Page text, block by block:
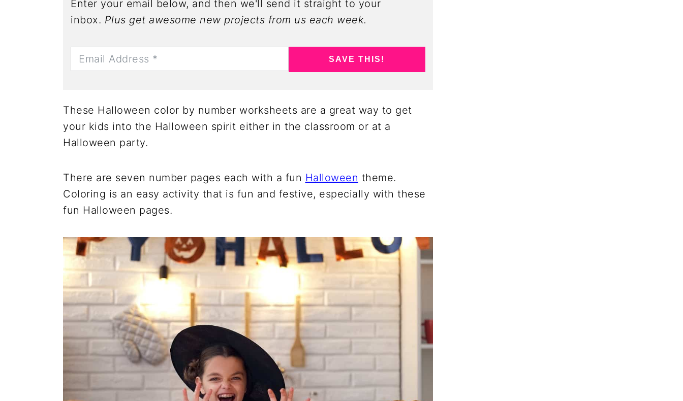
Enter your email below, and then we'll send it straight to your
inbox. Plus get awesome new projects from us each week.
SAVE THIS!
These Halloween color by number worksheets are a great way to get
your kids into the Halloween spirit either in the classroom or at a
Halloween party.
There are seven number pages each with a fun Halloween theme.
Coloring is an easy activity that is fun and festive, especially with these
fun Halloween pages.